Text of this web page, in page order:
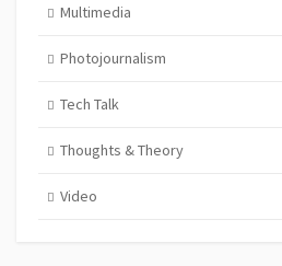
Multimedia
Photojournalism
Tech Talk
Thoughts & Theory
Video